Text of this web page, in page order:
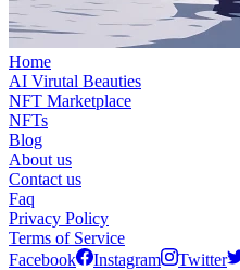
Home
AI Virutal Beauties
NFT Marketplace
NFTs
Blog
About us
Contact us
Faq
Privacy Policy
Terms of Service
Facebook
Instagram Twitter